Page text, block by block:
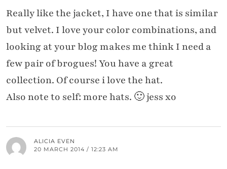
Really like the jacket, I have one that is similar
but velvet. I love your color combinations, and
looking at your blog makes me think I need a
few pair of brogues! You have a great
collection. Of course i love the hat.
Also note to self: more hats. 🙂 jess xo
ALICIA EVEN
20 MARCH 2014 / 12:23 AM